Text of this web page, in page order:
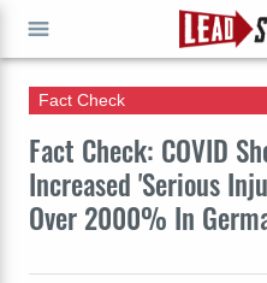
Fact Check: COVID
Increased 'Serious
Over 2000% In
Fact Check
GO